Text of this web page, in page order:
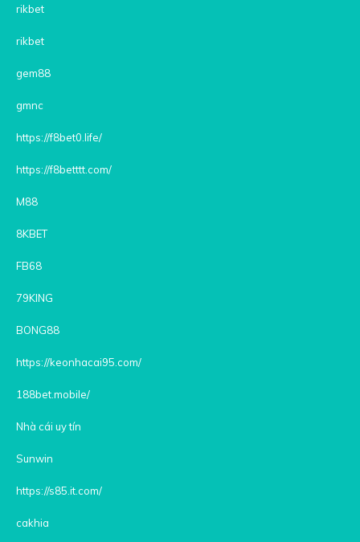
rikbet
rikbet
gem88
gmnc
https://f8bet0.life/
https://f8betttt.com/
M88
8KBET
FB68
79KING
BONG88
https://keonhacai95.com/
188bet.mobile/
Nhà cái uy tín
Sunwin
https://s85.it.com/
cakhia